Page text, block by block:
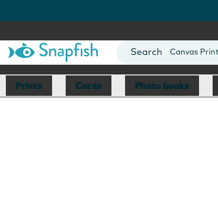
Photo Books
Canvas
Mugs
Blankets
Prints Cards Photo books